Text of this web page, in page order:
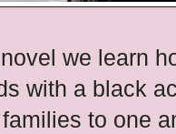
we learn
with a black
to one